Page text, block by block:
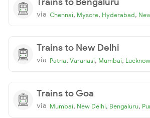
via Chennai, Mysore, Hyderabad,
Trains to New Delhi
via Patna, Varanasi, Mumbai, Lucknow
Trains to Goa
via Mumbai, New Delhi, Bengaluru,